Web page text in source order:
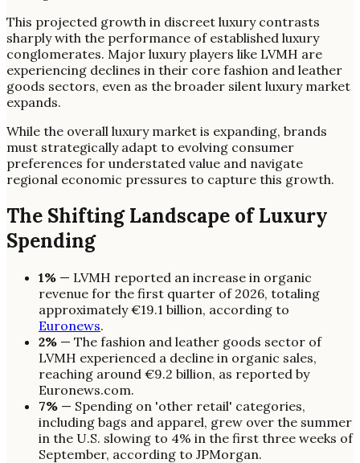
This projected growth in discreet luxury contrasts
sharply with the performance of established luxury
conglomerates. Major luxury players like LVMH are
experiencing declines in their core fashion and leather
goods sectors, even as the broader silent luxury market
expands.
While the overall luxury market is expanding, brands
must strategically adapt to evolving consumer
preferences for understated value and navigate
regional economic pressures to capture this growth.
The Shifting Landscape of Luxury
Spending
1% — LVMH reported an increase in organic
revenue for the first quarter of 2026, totaling
approximately €19.1 billion, according to
Euronews.
2% — The fashion and leather goods sector of
LVMH experienced a decline in organic sales,
reaching around €9.2 billion, as reported by
Euronews.com.
7% — Spending on 'other retail' categories,
including bags and apparel, grew over the summer
in the U.S. slowing to 4% in the first three weeks of
September, according to JPMorgan.